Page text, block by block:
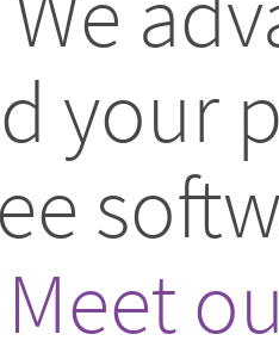
your
Meet